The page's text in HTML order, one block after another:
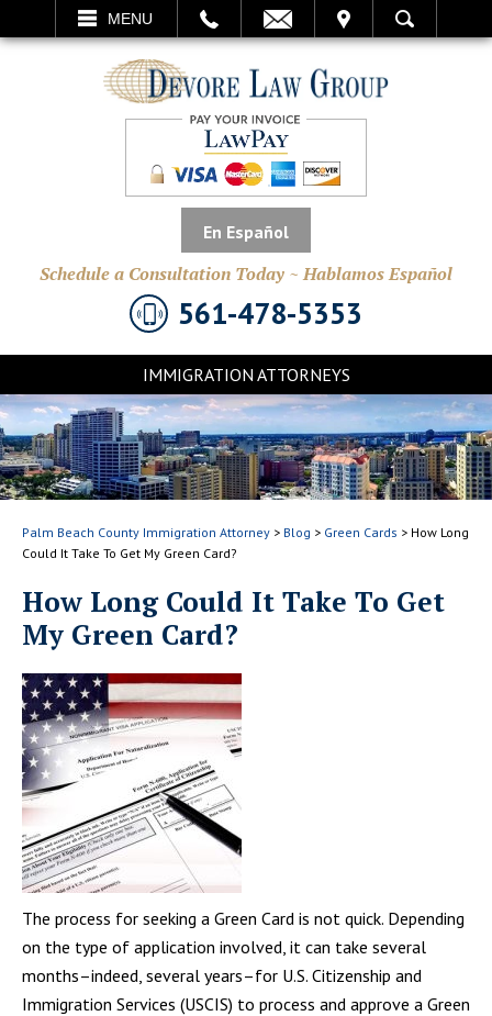
MENU
VISIT SEARCH
En Español
Schedule a Consultation Today ~ Hablamos Español
561-478-5353
IMMIGRATION ATTORNEYS
Palm Beach County Immigration Attorney > Blog > Green Cards > How Long
Could It Take To Get My Green Card?
How Long Could It Take To Get
My Green Card?
The process for seeking a Green Card is not quick. Depending
on the type of application involved, it can take several
months–indeed, several years–for U.S. Citizenship and
Immigration Services (USCIS) to process and approve a Green